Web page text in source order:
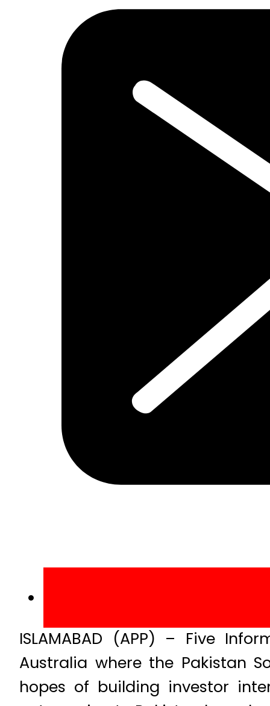
ISLAMABAD (APP) – Five
Australia where the Pakistan
hopes of building investor